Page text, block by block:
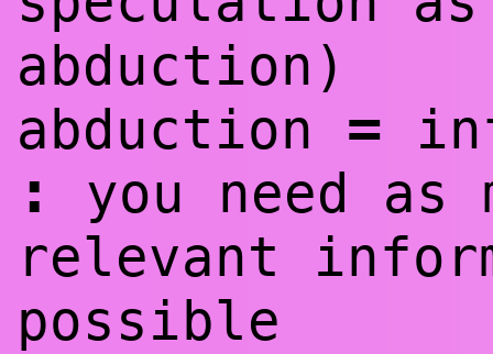
abduction)
abduction
=
:
you need as
relevant
possible